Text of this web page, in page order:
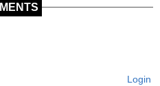
Login